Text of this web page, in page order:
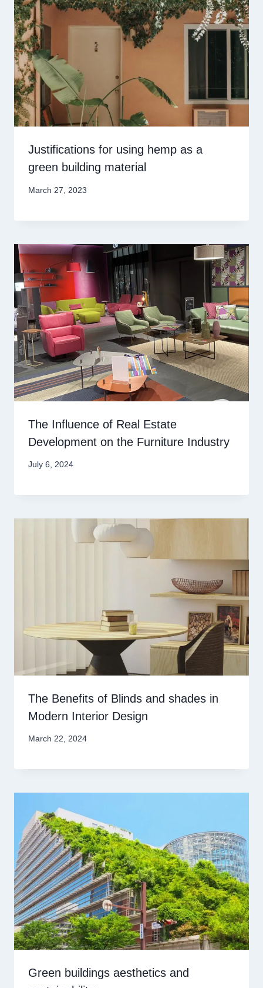
Justifications for using hemp as a
green building material
March 27, 2023
The Influence of Real Estate
Development on the Furniture Industry
July 6, 2024
The Benefits of Blinds and shades in
Modern Interior Design
March 22, 2024
Green buildings aesthetics and